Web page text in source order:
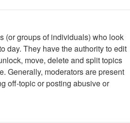
(or groups of individuals) who look
day. They have the authority to edit
move, delete and split topics
Generally, moderators are present
off-topic or posting abusive or